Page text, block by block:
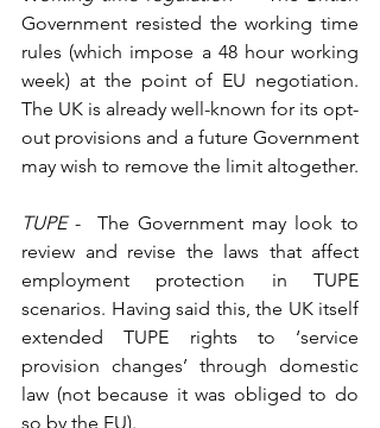
Government resisted the working time
rules (which impose a 48 hour working
week) at the point of EU negotiation.
The UK is already well-known for its opt-
out provisions and a future Government
TUPE -  The Government may look to
review and revise the laws that affect
employment protection in TUPE
scenarios. Having said this, the UK itself
extended TUPE rights to ‘service
provision changes’ through domestic
law (not because it was obliged to do
so by the EU).